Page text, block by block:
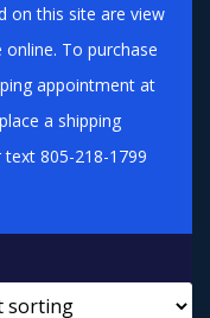
on this site are view
To purchase
appointment at
a shipping
805-218-1799